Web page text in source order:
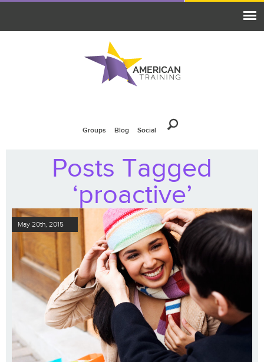
Groups Blog Social
Posts Tagged
‘proactive’
May 20th, 2015